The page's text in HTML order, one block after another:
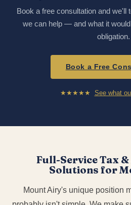
Book a free consultation and we'll
we can help — and what it
obligation.
Book a Free
★★★★★ See what
Full-Service Tax
Solutions for
Mount Airy's unique position